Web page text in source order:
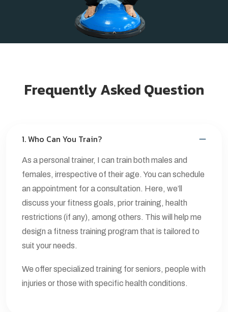
Frequently Asked Question
1. Who Can You Train?
As a personal trainer, I can train both males and
females, irrespective of their age. You can schedule
an appointment for a consultation. Here, we’ll
discuss your fitness goals, prior training, health
restrictions (if any), among others. This will help me
design a fitness training program that is tailored to
suit your needs.
We offer specialized training for seniors, people with
injuries or those with specific health conditions.